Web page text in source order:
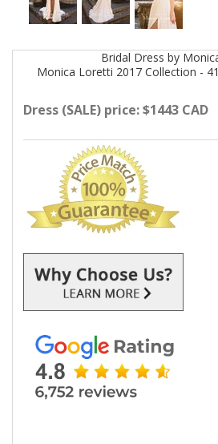
Bridal Dress by
Monica Loretti 2017 Collection -
Dress (SALE) price: $1443 CAD